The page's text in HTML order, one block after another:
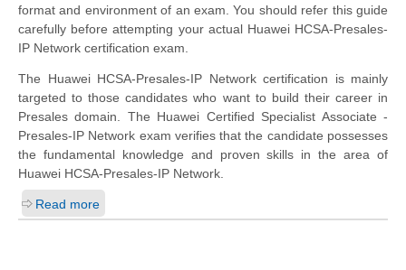
format and environment of an exam. You should refer this guide
carefully before attempting your actual Huawei HCSA-Presales-
IP Network certification exam.
The Huawei HCSA-Presales-IP Network certification is mainly
targeted to those candidates who want to build their career in
Presales domain. The Huawei Certified Specialist Associate -
Presales-IP Network exam verifies that the candidate possesses
the fundamental knowledge and proven skills in the area of
Huawei HCSA-Presales-IP Network.
Read more